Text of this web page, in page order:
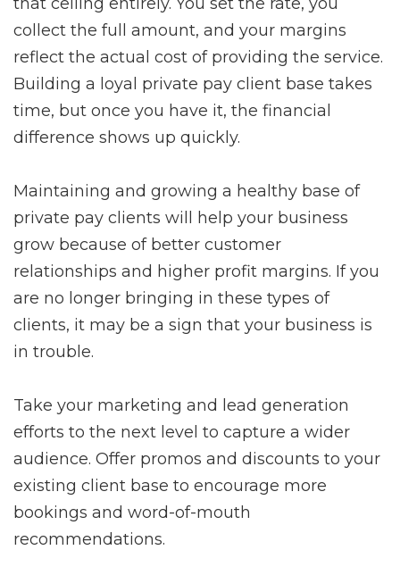
collect the full amount, and your margins
reflect the actual cost of providing the service.
Building a loyal private pay client base takes
time, but once you have it, the financial
difference shows up quickly.
Maintaining and growing a healthy base of
private pay clients will help your business
grow because of better customer
relationships and higher profit margins. If you
are no longer bringing in these types of
clients, it may be a sign that your business is
in trouble.
Take your marketing and lead generation
efforts to the next level to capture a wider
audience. Offer promos and discounts to your
existing client base to encourage more
bookings and word-of-mouth
recommendations.